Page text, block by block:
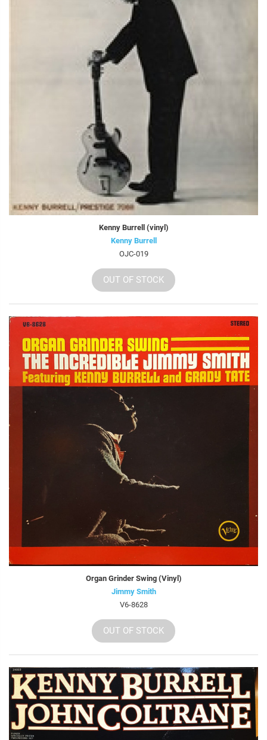
Kenny Burrell (vinyl)
Kenny Burrell
OJC-019
OUT OF STOCK
Organ Grinder Swing (Vinyl)
Jimmy Smith
V6-8628
OUT OF STOCK